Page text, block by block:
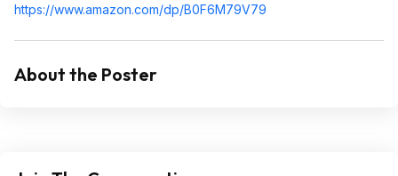
https://www.amazon.com/dp/B0F6M79V79
About the Poster